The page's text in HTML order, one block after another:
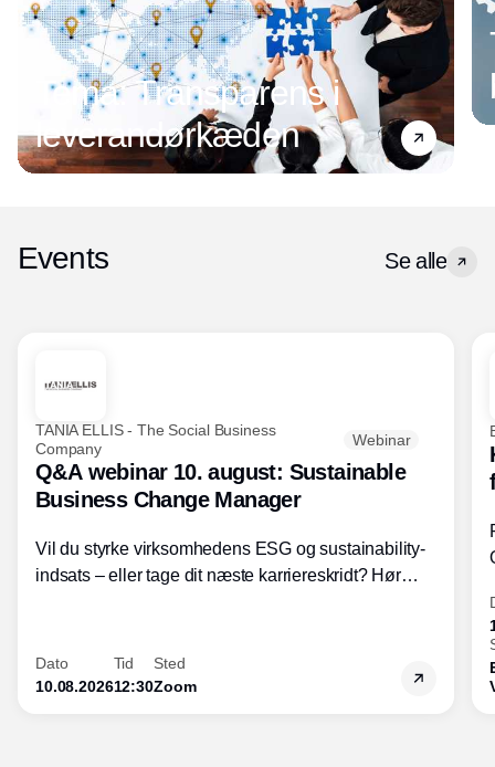
Tema: Transparens i
leverandørkæden
Events Se alle
TANIA ELLIS - The Social Business
Company
Webinar
Q&A webinar 10. august: Sustainable
Business Change Manager
Vil du styrke virksomhedens ESG og sustainability-
indsats – eller tage dit næste karriereskridt? Hør
inden for bæredygtig forretningsudvikling - så du
skaber værdi for både samfund og bundlinje.
Dato
10.08.2026
Tid
12:30
Sted
Zoom